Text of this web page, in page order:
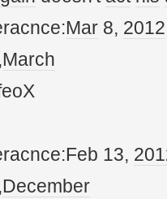
Mar 8, 2012
March
13, 20
December